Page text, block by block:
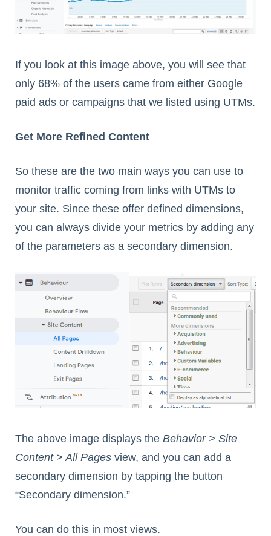
If you look at this image above, you will see that
only 68% of the users came from either Google
paid ads or campaigns that we listed using UTMs.
Get More Refined Content
So these are the two main ways you can use to
monitor traffic coming from links with UTMs to
your site. Since these offer defined dimensions,
you can always divide your metrics by adding any
of the parameters as a secondary dimension.
The above image displays the Behavior > Site
Content > All Pages view, and you can add a
secondary dimension by tapping the button
“Secondary dimension.”
You can do this in most views.